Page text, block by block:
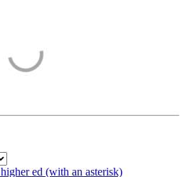
ed (with an asterisk)